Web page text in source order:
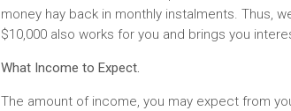
money hay back in monthly instalments. Thus,
$10,000 also works for you and brings you
What Income to Expect.
The amount of income, you may expect from